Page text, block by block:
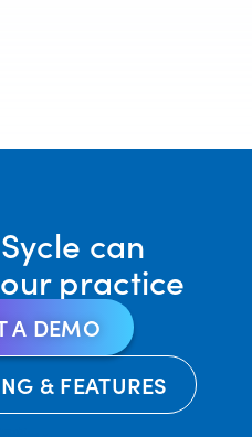
can
practice
A DEMO
& FEATURES